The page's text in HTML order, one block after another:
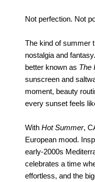
Not perfection. Not
The kind of summer
nostalgia and
better known as The
sunscreen and
moment, beauty
every sunset feels
With Hot Summer,
European mood.
early-2000s
celebrates a time
effortless, and the